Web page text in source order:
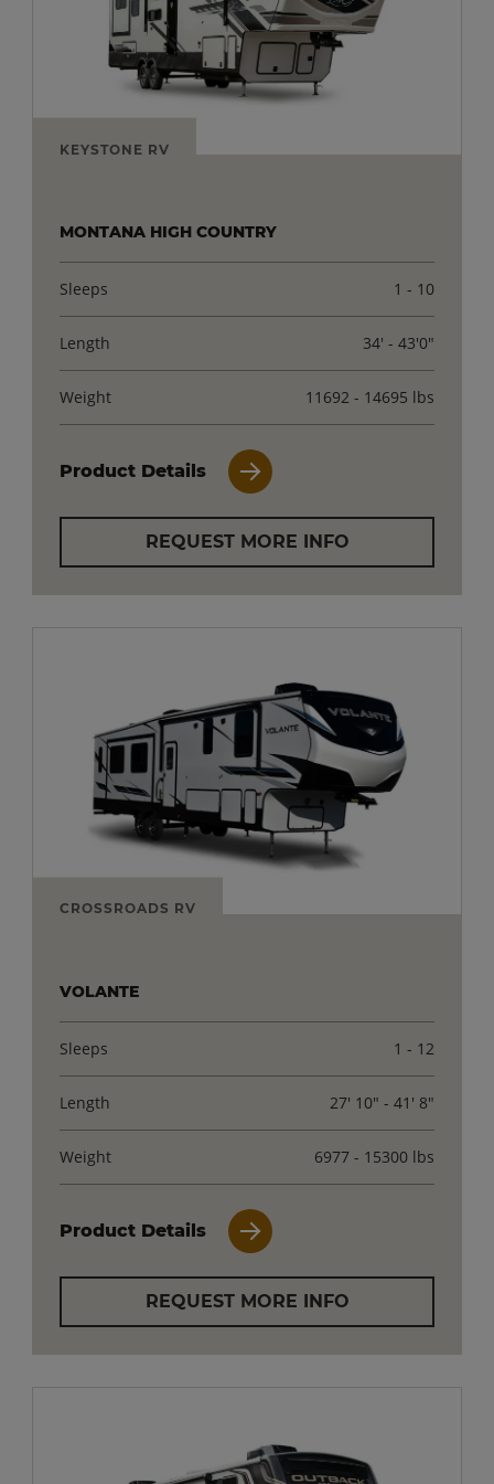
KEYSTONE RV
MONTANA HIGH COUNTRY
Sleeps 1 - 10
Length 34' - 43'0"
Weight 11692 - 14695 lbs
Product Details
REQUEST MORE INFO
CROSSROADS RV
VOLANTE
Sleeps 1 - 12
Length 27' 10" - 41' 8"
Weight 6977 - 15300 lbs
Product Details
REQUEST MORE INFO